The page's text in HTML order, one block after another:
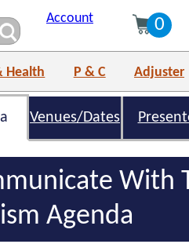
Account 0
Health P & C Adjuster
Venues/Dates
With
Agenda